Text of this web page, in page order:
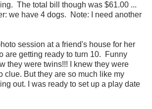
The total bill though was $61.00 ...
we have 4 dogs. Note: I need another
session at a friend's house for her
are getting ready to turn 10. Funny
they were twins!!! I knew they were
clue. But they are so much like my
out. I was ready to set up a play date